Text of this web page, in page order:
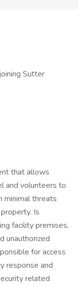
Sutter
that allows
and volunteers to
minimal threats
Is
facility premises,
unauthorized
for access
response and
related